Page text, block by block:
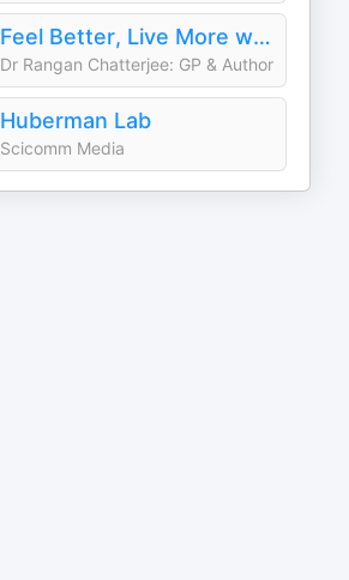
Feel Better, Live More with Dr Rangan Chatterjee
Dr Rangan Chatterjee: GP & Author
Huberman Lab
Scicomm Media